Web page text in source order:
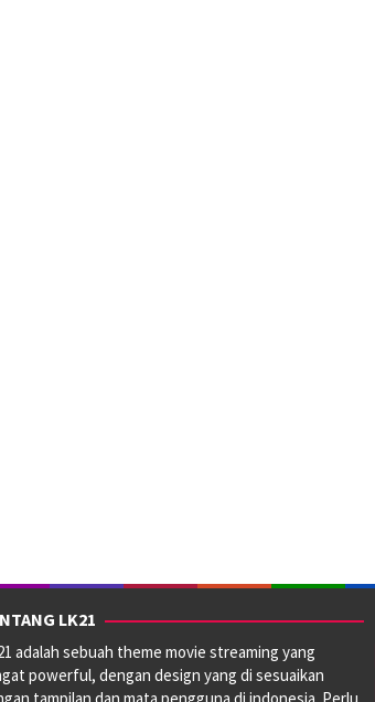
LK21
adalah sebuah theme movie streaming yang
powerful, dengan design yang di sesuaikan